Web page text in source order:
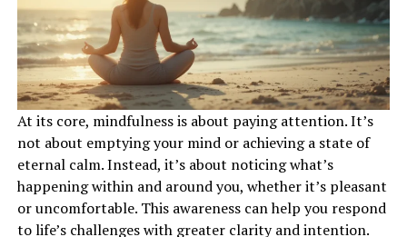
At its core, mindfulness is about paying attention. It’s
not about emptying your mind or achieving a state of
eternal calm. Instead, it’s about noticing what’s
happening within and around you, whether it’s pleasant
or uncomfortable. This awareness can help you respond
to life’s challenges with greater clarity and intention.